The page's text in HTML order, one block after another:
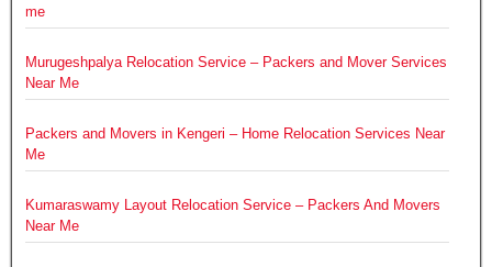
me
Murugeshpalya Relocation Service – Packers and Mover Services
Near Me
Packers and Movers in Kengeri – Home Relocation Services Near
Me
Kumaraswamy Layout Relocation Service – Packers And Movers
Near Me